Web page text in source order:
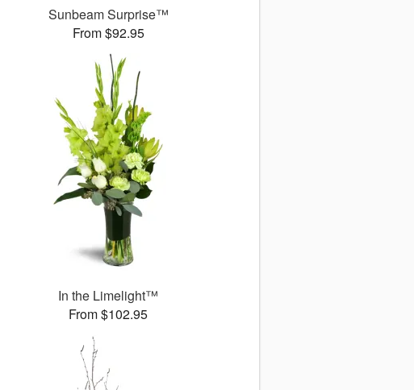
Sunbeam Surprise™
From $92.95
In the Limelight™
From $102.95